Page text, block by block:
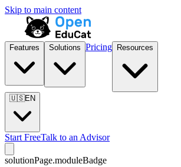
Skip to main content
Features Solutions Pricing Resources
🇺🇸EN
Start FreeTalk to an Advisor
solutionPage.moduleBadge